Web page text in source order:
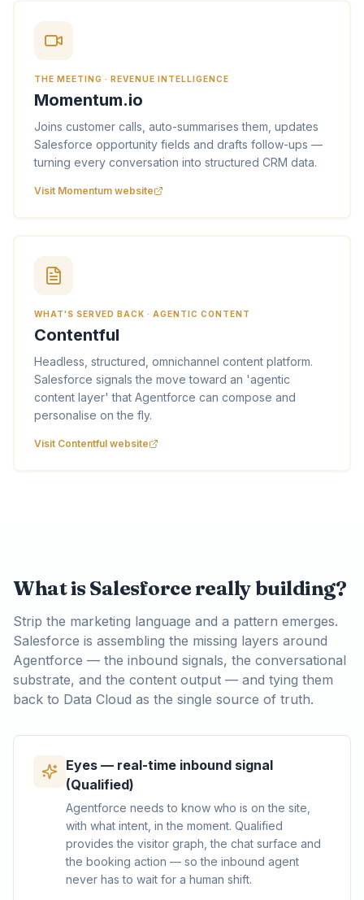
THE MEETING · REVENUE INTELLIGENCE
Momentum.io
Joins customer calls, auto-summarises them, updates
Salesforce opportunity fields and drafts follow-ups —
turning every conversation into structured CRM data.
Visit Momentum website
WHAT'S SERVED BACK · AGENTIC CONTENT
Contentful
Headless, structured, omnichannel content platform.
Salesforce signals the move toward an 'agentic
content layer' that Agentforce can compose and
personalise on the fly.
Visit Contentful website
What is Salesforce really building?
Strip the marketing language and a pattern emerges.
Salesforce is assembling the missing layers around
Agentforce — the inbound signals, the conversational
substrate, and the content output — and tying them
back to Data Cloud as the single source of truth.
Eyes — real-time inbound signal
(Qualified)
Agentforce needs to know who is on the site,
with what intent, in the moment. Qualified
provides the visitor graph, the chat surface and
the booking action — so the inbound agent
never has to wait for a human shift.